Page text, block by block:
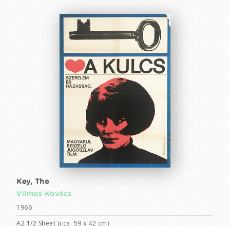
Key, The
Vilmos Kovács
1966
A2 1/2 Sheet (cca. 59 x 42 cm)